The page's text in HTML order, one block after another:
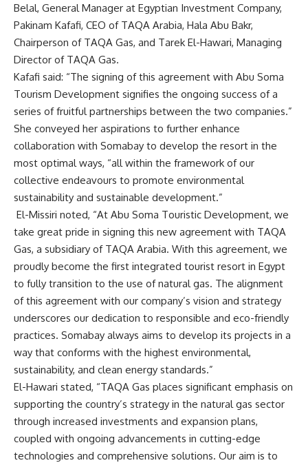
Belal, General Manager at Egyptian Investment Company,
Pakinam Kafafi, CEO of TAQA Arabia, Hala Abu Bakr,
Chairperson of TAQA Gas, and Tarek El-Hawari, Managing
Director of TAQA Gas.
Kafafi said: “The signing of this agreement with Abu Soma
Tourism Development signifies the ongoing success of a
series of fruitful partnerships between the two companies.”
She conveyed her aspirations to further enhance
collaboration with Somabay to develop the resort in the
most optimal ways, “all within the framework of our
collective endeavours to promote environmental
sustainability and sustainable development.”
El-Missiri noted, “At Abu Soma Touristic Development, we
take great pride in signing this new agreement with TAQA
Gas, a subsidiary of TAQA Arabia. With this agreement, we
proudly become the first integrated tourist resort in Egypt
to fully transition to the use of natural gas. The alignment
of this agreement with our company’s vision and strategy
underscores our dedication to responsible and eco-friendly
practices. Somabay always aims to develop its projects in a
way that conforms with the highest environmental,
sustainability, and clean energy standards.”
El-Hawari stated, “TAQA Gas places significant emphasis on
supporting the country’s strategy in the natural gas sector
through increased investments and expansion plans,
coupled with ongoing advancements in cutting-edge
technologies and comprehensive solutions. Our aim is to